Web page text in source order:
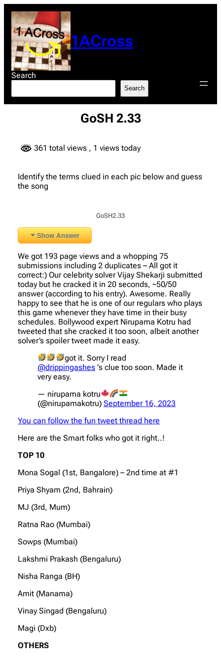
content
1ACross
Search
Search
GoSH 2.33
361 total views , 1 views today
Identify the terms clued in each pic below and guess
the song
GoSH2.33
Show Answer
We got 193 page views and a whopping 75
submissions including 2 duplicates – All got it
correct:) Our celebrity solver Vijay Shekarji submitted
today but he cracked it in 20 seconds, ~50/50
answer (according to his entry). Awesome. Really
happy to see that he is one of our regulars who plays
this game whenever they have time in their busy
schedules. Bollywood expert Nirupama Kotru had
tweeted that she cracked it too soon, albeit another
solver’s spoiler tweet made it easy.
got it. Sorry I read
@drippingashes 's clue too soon. Made it
very easy.
— nirupama kotru
(@nirupamakotru) September 16, 2023
You can follow the fun tweet thread here
Here are the Smart folks who got it right..!
TOP 10
Mona Sogal (1st, Bangalore) – 2nd time at #1
Priya Shyam (2nd, Bahrain)
MJ (3rd, Mum)
Ratna Rao (Mumbai)
Sowps (Mumbai)
Lakshmi Prakash (Bengaluru)
Nisha Ranga (BH)
Amit (Manama)
Vinay Singad (Bengaluru)
Magi (Dxb)
OTHERS